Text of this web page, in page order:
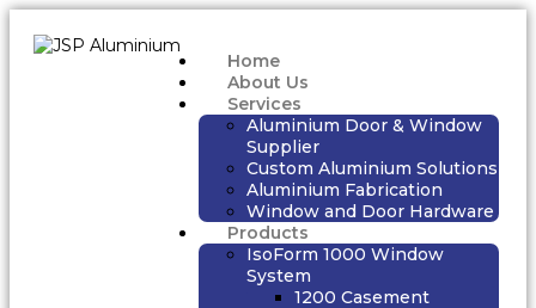
Home
About Us
Services
Aluminium Door & Window
Supplier
Custom Aluminium Solutions
Aluminium Fabrication
Window and Door Hardware
Products
IsoForm 1000 Window
System
1200 Casement